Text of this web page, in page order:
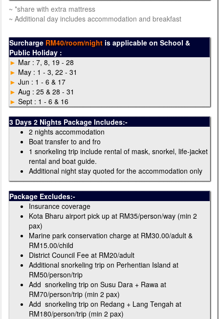
~ *share with extra mattress
~ Additional day includes accommodation and breakfast
Surcharge RM40/room/night is applicable on School &
Public Holiday :
► Mar : 7, 8, 19 - 28
► May : 1 - 3, 22 - 31
► Jun : 1 - 6 & 17
► Aug : 25 & 28 - 31
► Sept : 1 - 6 & 16
3 Days 2 Nights Package Includes:-
2 nights accommodation
Boat transfer to and fro
1 snorkeling trip include rental of mask, snorkel, life-jacket
rental and boat guide.
Additional night stay quoted for the accommodation only
Package Excludes:-
Insurance coverage
Kota Bharu airport pick up at RM35/person/way (min 2
pax)
Marine park conservation charge at RM30.00/adult &
RM15.00/child
District Council Fee at RM20/adult
Additional snorkeling trip on Perhentian Island at
RM50/person/trip
Add snorkeling trip on Susu Dara + Rawa at
RM70/person/trip (min 2 pax)
Add snorkeling trip on Redang + Lang Tengah at
RM180/person/trip (min 2 pax)